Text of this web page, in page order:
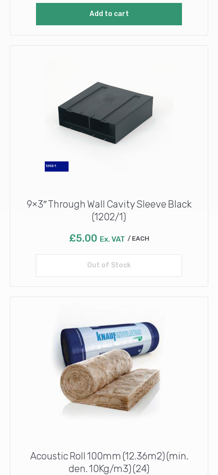
Add to cart
9×3″ Through Wall Cavity Sleeve Black
(1202/1)
£5.00 Ex. VAT EACH
Out of Stock
Read more
Acoustic Roll 100mm (12.36m2) (min.
den. 10Kg/m3) (24)